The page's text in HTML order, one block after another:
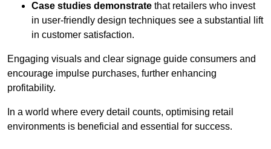
Case studies demonstrate that retailers who invest
in user-friendly design techniques see a substantial lift
in customer satisfaction.
Engaging visuals and clear signage guide consumers and
encourage impulse purchases, further enhancing
profitability.
In a world where every detail counts, optimising retail
environments is beneficial and essential for success.